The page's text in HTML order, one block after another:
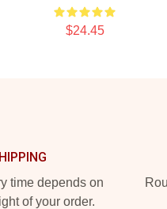
$24.45
time depends on
of your order.